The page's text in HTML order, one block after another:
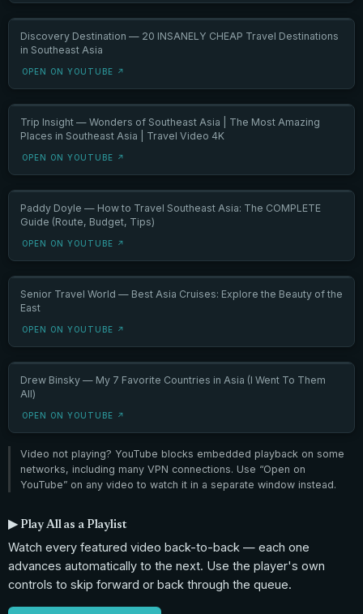
Discovery Destination — 20 INSANELY CHEAP Travel Destinations
in Southeast Asia
OPEN ON YOUTUBE ↗
Trip Insight — Wonders of Southeast Asia | The Most Amazing
Places in Southeast Asia | Travel Video 4K
OPEN ON YOUTUBE ↗
Paddy Doyle — How to Travel Southeast Asia: The COMPLETE
Guide (Route, Budget, Tips)
OPEN ON YOUTUBE ↗
Senior Travel World — Best Asia Cruises: Explore the Beauty of the
East
OPEN ON YOUTUBE ↗
Drew Binsky — My 7 Favorite Countries in Asia (I Went To Them
All)
OPEN ON YOUTUBE ↗
Video not playing? YouTube blocks embedded playback on some
networks, including many VPN connections. Use “Open on
YouTube” on any video to watch it in a separate window instead.
▶ Play All as a Playlist
Watch every featured video back-to-back — each one
advances automatically to the next. Use the player's own
controls to skip forward or back through the queue.